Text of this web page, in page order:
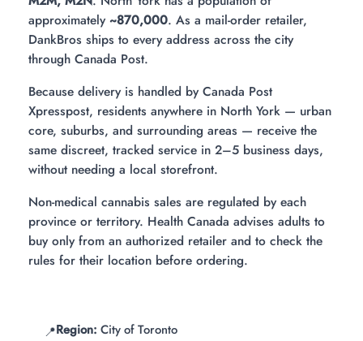
approximately~870,000. As a mail-order retailer,
DankBros ships to every address across the city
through Canada Post.
Because delivery is handled by Canada Post
Xpresspost, residents anywhere in North York — urban
core, suburbs, and surrounding areas — receive the
same discreet, tracked service in 2–5 business days,
without needing a local storefront.
Non-medical cannabis sales are regulated by each
province or territory. Health Canada advises adults to
buy only from an authorized retailer and to check the
rules for their location before ordering.
📍Region: City of Toronto